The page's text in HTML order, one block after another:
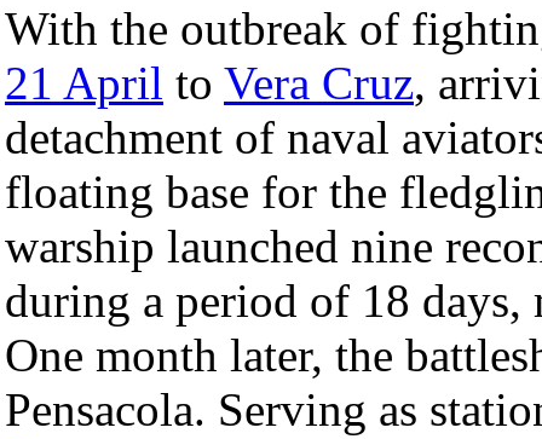
With the outbreak of
21 April to Vera Cruz,
detachment of naval
floating base for the
warship launched nine
during a period of 18
One month later, the
Pensacola. Serving as